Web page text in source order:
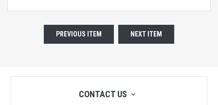
PREVIOUS ITEM NEXT ITEM
CONTACT US